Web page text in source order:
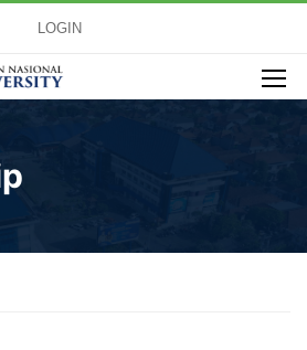
LOGIN